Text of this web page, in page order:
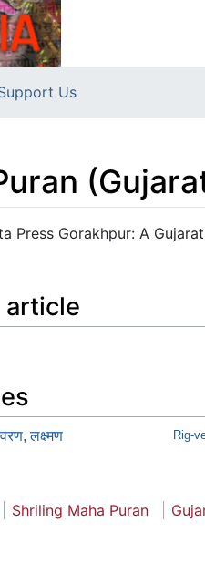
Us
Press Gorakhpur: A
article
लक्ष्मण Rig-
Shriling Maha Puran